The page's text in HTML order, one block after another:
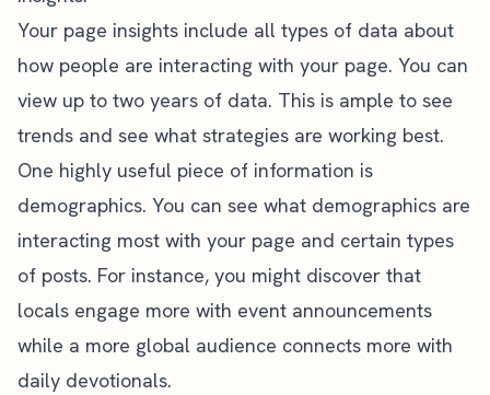
Your page insights include all types of data about
how people are interacting with your page. You can
view up to two years of data. This is ample to see
trends and see what strategies are working best.
One highly useful piece of information is
demographics. You can see what demographics are
interacting most with your page and certain types
of posts. For instance, you might discover that
locals engage more with event announcements
while a more global audience connects more with
daily devotionals.